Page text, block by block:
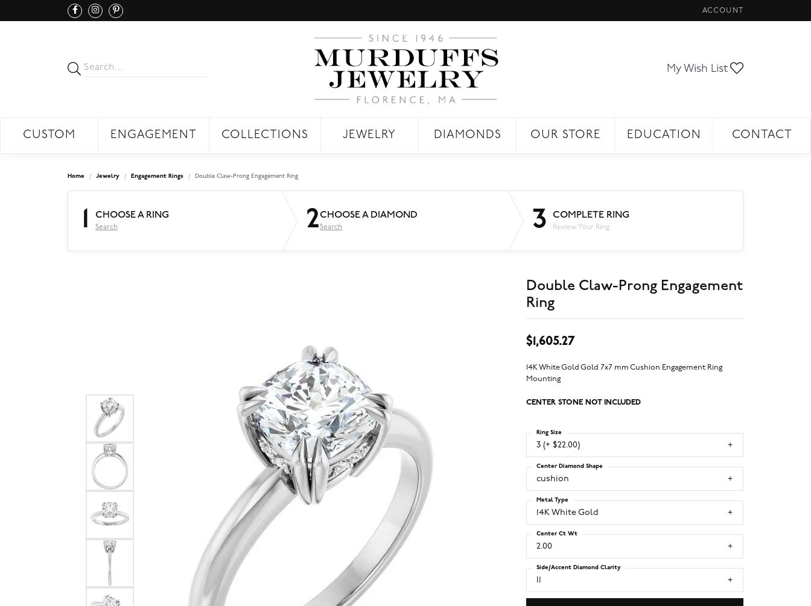
ACCOUNT
TOGGLE MY ACCOUNT
My Wish List
CUSTOM ENGAGEMENT COLLECTIONS JEWELRY DIAMONDS OUR STORE EDUCATION CONTACT
Home Jewelry Engagement Rings Double Claw-Prong Engagement Ring
1 CHOOSE A RING
Search 2CHOOSE A DIAMOND
Search 3 COMPLETE RING
Review Your Ring
Double Claw-Prong Engagement
Ring
$1,605.27
14K White Gold Gold 7x7 mm Cushion Engagement Ring
Mounting
CENTER STONE NOT INCLUDED
3 (+ $22.00)
Ring Size
cushion
Center Diamond Shape
14K White Gold
Metal Type
2.00
Center Ct Wt
Side/Accent Diamond Clarity